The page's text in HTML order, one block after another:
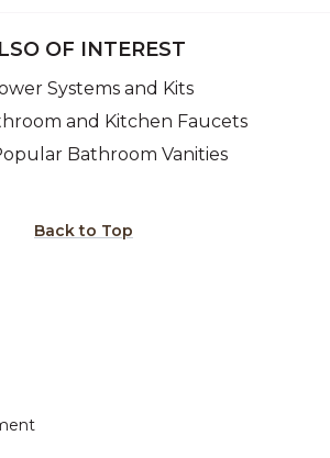
OF INTEREST
Systems and Kits
and Kitchen Faucets
Bathroom Vanities
Back to Top